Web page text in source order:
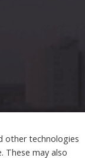
other technologies
These may also